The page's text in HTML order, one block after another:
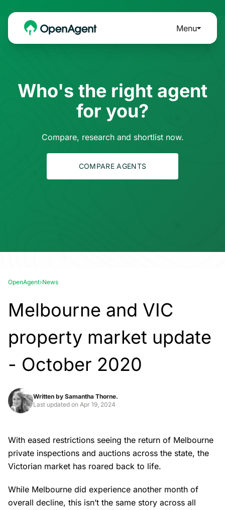
Menu
Who's the right agent
for you?
Compare, research and shortlist now.
COMPARE AGENTS
OpenAgent›News
Melbourne and VIC
property market update
- October 2020
Written by Samantha Thorne.
Last updated on Apr 19, 2024
With eased restrictions seeing the return of Melbourne
private inspections and auctions across the state, the
Victorian market has roared back to life.
While Melbourne did experience another month of
overall decline, this isn’t the same story across all